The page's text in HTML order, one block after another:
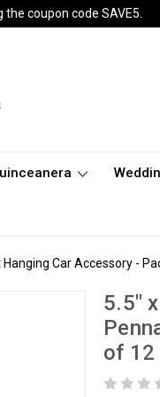
coupon code SAVE5.
Car Accessory -
5.5"
of 12